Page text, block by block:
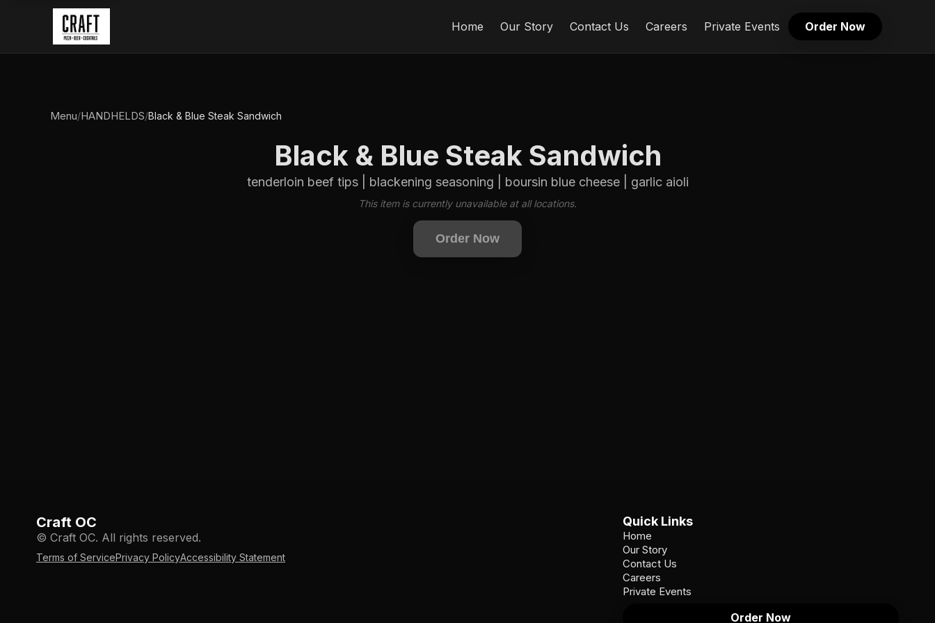
Home Our Story Contact Us Careers Private Events Order Now
Menu/HANDHELDS/Black & Blue Steak Sandwich
Black & Blue Steak Sandwich
tenderloin beef tips | blackening seasoning | boursin blue cheese | garlic aioli
This item is currently unavailable at all locations.
Order Now
Craft OC
© Craft OC. All rights reserved.
Terms of ServicePrivacy PolicyAccessibility Statement
Quick Links
Home
Our Story
Contact Us
Careers
Private Events
Order Now